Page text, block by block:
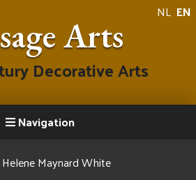
NL EN
Arts
Decorative Arts
Navigation
Helene Maynard White